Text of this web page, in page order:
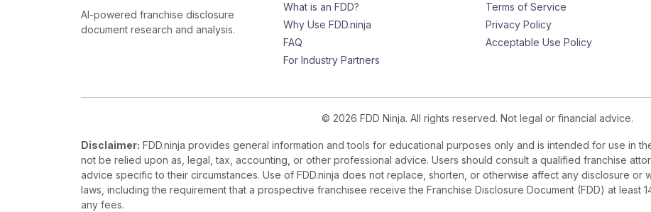
AI-powered franchise disclosure
document research and analysis.
What is an FDD?
Why Use FDD.ninja
FAQ
For Industry Partners
Terms of Service
Privacy Policy
Acceptable Use Policy
© 2026 FDD Ninja. All rights reserved. Not legal or financial advice.
Disclaimer: FDD.ninja provides general information and tools for educational purposes only and is intended for use in
not be relied upon as, legal, tax, accounting, or other professional advice. Users should consult a qualified franchise
advice specific to their circumstances. Use of FDD.ninja does not replace, shorten, or otherwise affect any disclosure or
laws, including the requirement that a prospective franchisee receive the Franchise Disclosure Document (FDD) at least
any fees.